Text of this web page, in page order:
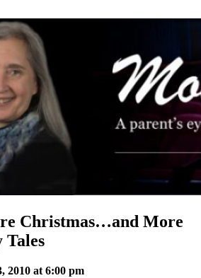
Christmas…and More
Tales
2010 at 6:00 pm